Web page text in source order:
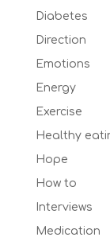
Diabetes
Direction
Emotions
Energy
Exercise
Healthy
Hope
How to
Interviews
Medication